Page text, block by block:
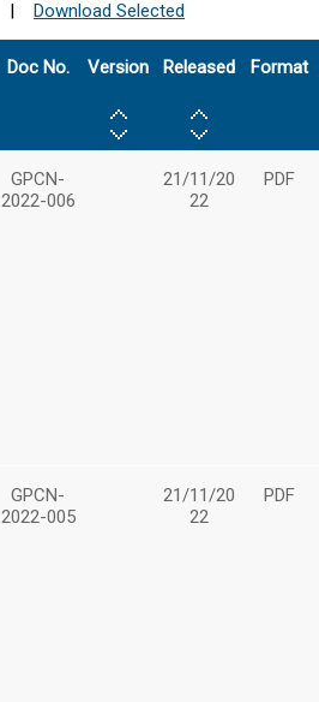
| Download Selected
Doc No. Version Released Format
GPCN-
2022-006
21/11/20
22
PDF
GPCN-
2022-005
21/11/20
22
PDF